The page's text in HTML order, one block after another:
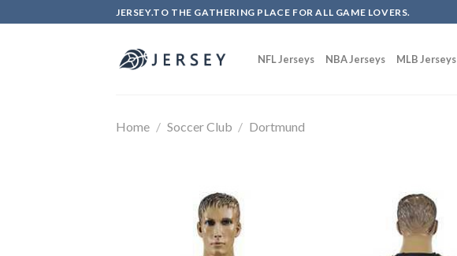
to
JERSEY.TO THE GATHERING PLACE FOR ALL GAME LOVERS.
NFL Jerseys NBA Jerseys MLB Jerseys
Home / Soccer Club / Dortmund